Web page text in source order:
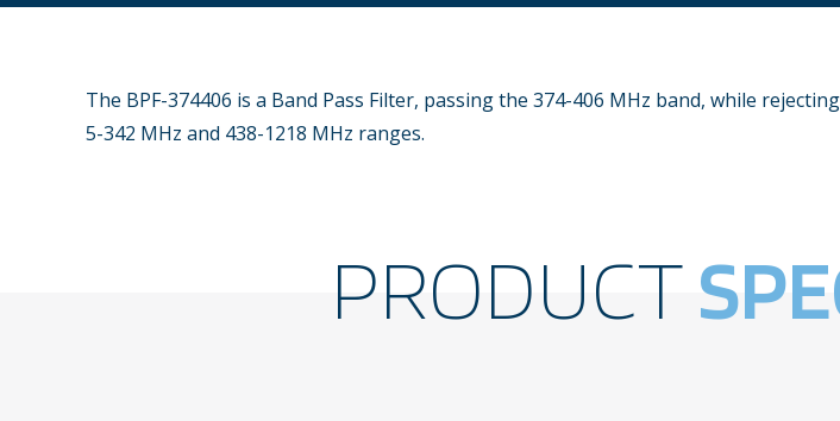
The BPF-374406 is a Band Pass Filter, passing the 374-406 MHz band, while
5-342 MHz and 438-1218 MHz ranges.
PRODUCT